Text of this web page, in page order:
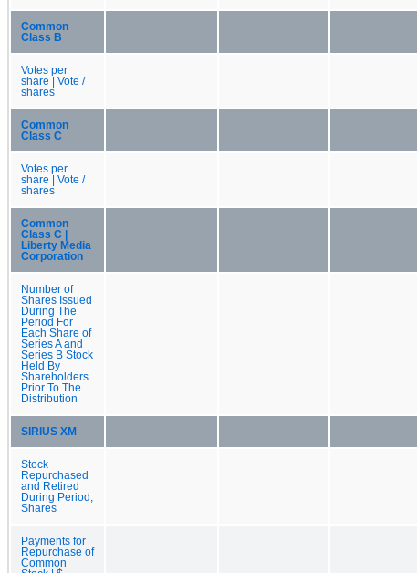
Common
Class B
Votes per
share | Vote /
shares
Common
Class C
Votes per
share | Vote /
shares
Common
Class C |
Liberty Media
Corporation
Number of
Shares Issued
During The
Period For
Each Share of
Series A and
Series B Stock
Held By
Shareholders
Prior To The
Distribution
SIRIUS XM
Stock
Repurchased
and Retired
During Period,
Shares
Payments for
Repurchase of
Common